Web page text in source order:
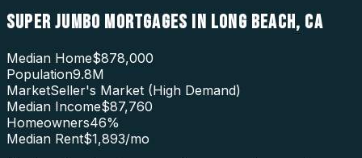
SUPER JUMBO MORTGAGES IN LONG BEACH, CA
Median Home$878,000
Population9.8M
MarketSeller's Market (High Demand)
Median Income$87,760
Homeowners46%
Median Rent$1,893/mo